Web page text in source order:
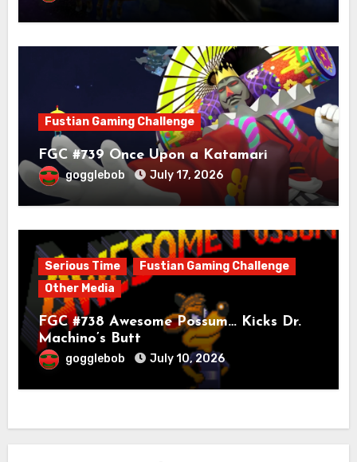
Fustian Gaming Challenge
FGC #739 Once Upon a Katamari
gogglebob July 17, 2026
Serious Time
Fustian Gaming Challenge
Other Media
FGC #738 Awesome Possum… Kicks Dr.
Machino’s Butt
gogglebob July 10, 2026